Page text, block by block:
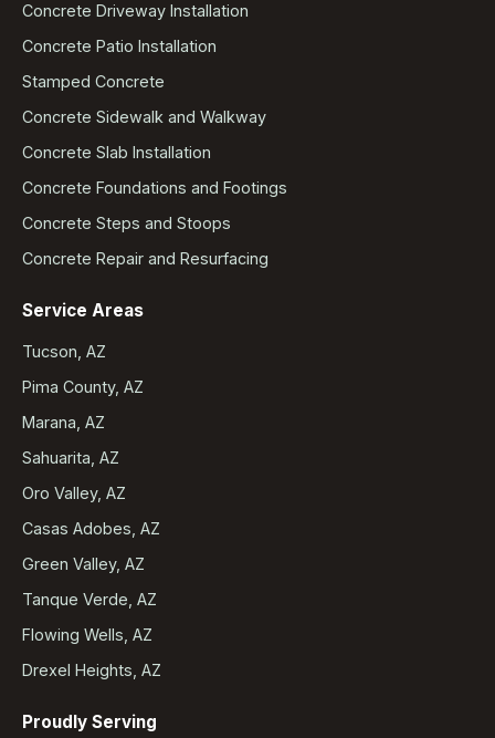
Concrete Driveway Installation
Concrete Patio Installation
Stamped Concrete
Concrete Sidewalk and Walkway
Concrete Slab Installation
Concrete Foundations and Footings
Concrete Steps and Stoops
Concrete Repair and Resurfacing
Service Areas
Tucson, AZ
Pima County, AZ
Marana, AZ
Sahuarita, AZ
Oro Valley, AZ
Casas Adobes, AZ
Green Valley, AZ
Tanque Verde, AZ
Flowing Wells, AZ
Drexel Heights, AZ
Proudly Serving